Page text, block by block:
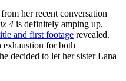
her recent conversation
4 is definitely amping up,
and first footage revealed.
for both
decided to let her sister Lana